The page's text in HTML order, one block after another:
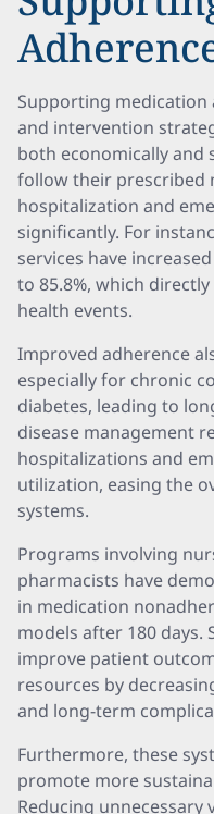
Supporting
and intervention
both economically and
follow their prescribed
hospitalization and
significantly. For
services have
to 85.8%, which
health events.
Improved adherence
especially for chronic
diabetes, leading to
disease management
hospitalizations and
utilization, easing the
systems.
Programs involving
pharmacists have
in medication
models after 180
improve patient
resources by
and long-term
Furthermore, these
promote more
Reducing unnecessary